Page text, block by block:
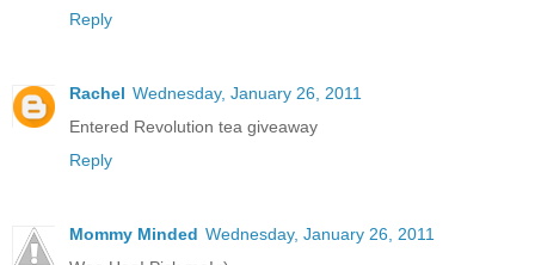
Reply
Rachel Wednesday, January 26, 2011
Entered Revolution tea giveaway
Reply
Mommy Minded Wednesday, January 26, 2011